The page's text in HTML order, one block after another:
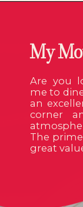
Are you
me to
an
corner
The
great
My